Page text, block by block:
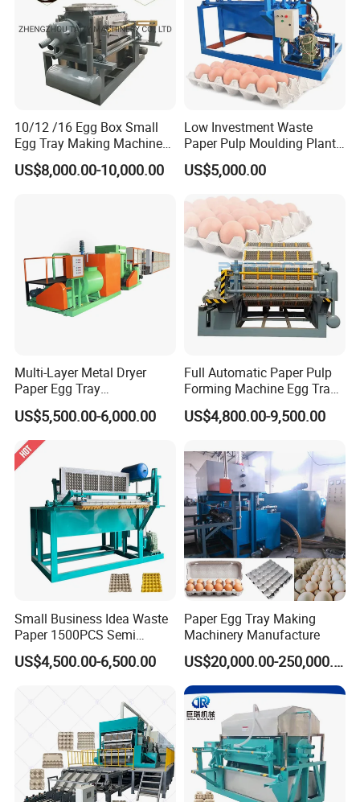
Egg tray,Fruit egg tray,Electrical gasket tray,Fragile
protective gasket,Food (medicine) packaging,Special
industrial paper tray packaging.Egg tray mold can be
customized according to the product.
Even if it is abandoned in the natural environment, it is
as easy as ordinary paper. The decay is decomposed
into organic matter, which is a completely
environmentally friendly product.
10/12 /16 Egg Box Small
Egg Tray Making Machine
Pulp Egg Tray Forming
Machine Manufactor
US$8,000.00-10,000.00
Low Investment Waste
Paper Pulp Moulding Plant
Small Egg Tray Making
Machine for Sale
US$5,000.00
Multi-Layer Metal Dryer
Paper Egg Tray
Machine/Apple Tray
Machine/ Egg Carton
Making Machine for
Chicken Farms
US$5,500.00-6,000.00
Full Automatic Paper Pulp
Forming Machine Egg Tray
Making Machine Production
Line
US$4,800.00-9,500.00
Small Business Idea Waste
Paper 1500PCS Semi
Automatic Pulp Molding
Egg Box Machine Egg Tray
US$4,500.00-6,500.00
Paper Egg Tray Making
Machinery Manufacture
US$20,000.00-250,000.00